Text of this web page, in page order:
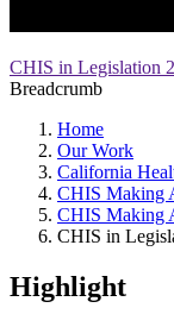
CHIS in Legislation
Breadcrumb
Home
Our Work
California
CHIS Making
CHIS Making
CHIS in
Highlight